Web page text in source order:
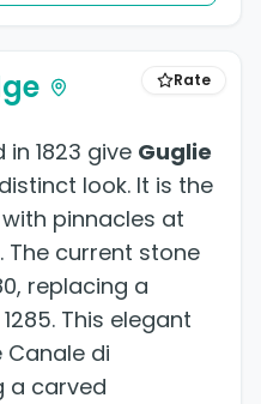
Rate
1823 give Guglie
look. It is the
with pinnacles at
current stone
replacing a
This elegant
di
a carved